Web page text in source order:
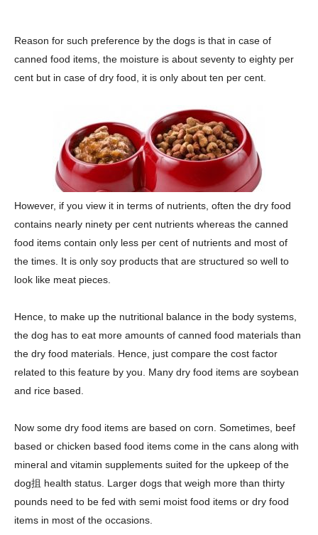
Reason for such preference by the dogs is that in case of
canned food items, the moisture is about seventy to eighty per
cent but in case of dry food, it is only about ten per cent.
However, if you view it in terms of nutrients, often the dry food
contains nearly ninety per cent nutrients whereas the canned
food items contain only less per cent of nutrients and most of
the times. It is only soy products that are structured so well to
look like meat pieces.
Hence, to make up the nutritional balance in the body systems,
the dog has to eat more amounts of canned food materials than
the dry food materials. Hence, just compare the cost factor
related to this feature by you. Many dry food items are soybean
and rice based.
Now some dry food items are based on corn. Sometimes, beef
based or chicken based food items come in the cans along with
mineral and vitamin supplements suited for the upkeep of the
dog抯 health status. Larger dogs that weigh more than thirty
pounds need to be fed with semi moist food items or dry food
items in most of the occasions.